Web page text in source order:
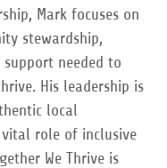
Mark focuses on
stewardship,
needed to
His leadership is
local
vital role of inclusive
We Thrive is